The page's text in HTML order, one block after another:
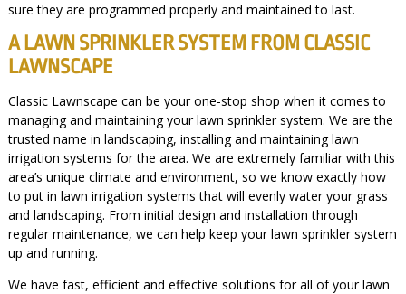
sure they are programmed properly and maintained to last.
A LAWN SPRINKLER SYSTEM FROM CLASSIC
LAWNSCAPE
Classic Lawnscape can be your one-stop shop when it comes to
managing and maintaining your lawn sprinkler system. We are the
trusted name in landscaping, installing and maintaining lawn
irrigation systems for the area. We are extremely familiar with this
area’s unique climate and environment, so we know exactly how
to put in lawn irrigation systems that will evenly water your grass
and landscaping. From initial design and installation through
regular maintenance, we can help keep your lawn sprinkler system
up and running.
We have fast, efficient and effective solutions for all of your lawn